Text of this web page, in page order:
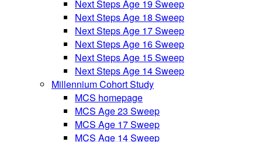
Next Steps Age 19 Sweep
Next Steps Age 18 Sweep
Next Steps Age 17 Sweep
Next Steps Age 16 Sweep
Next Steps Age 15 Sweep
Next Steps Age 14 Sweep
Millennium Cohort Study
MCS homepage
MCS Age 23 Sweep
MCS Age 17 Sweep
MCS Age 14 Sweep